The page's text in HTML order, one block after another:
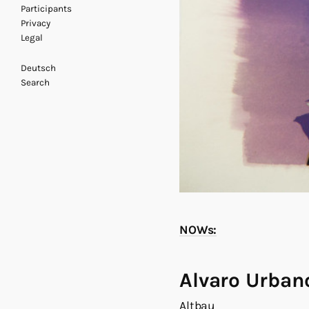
Participants
Privacy
Legal
Deutsch
Search
NOWs:
Alvaro
Altbau